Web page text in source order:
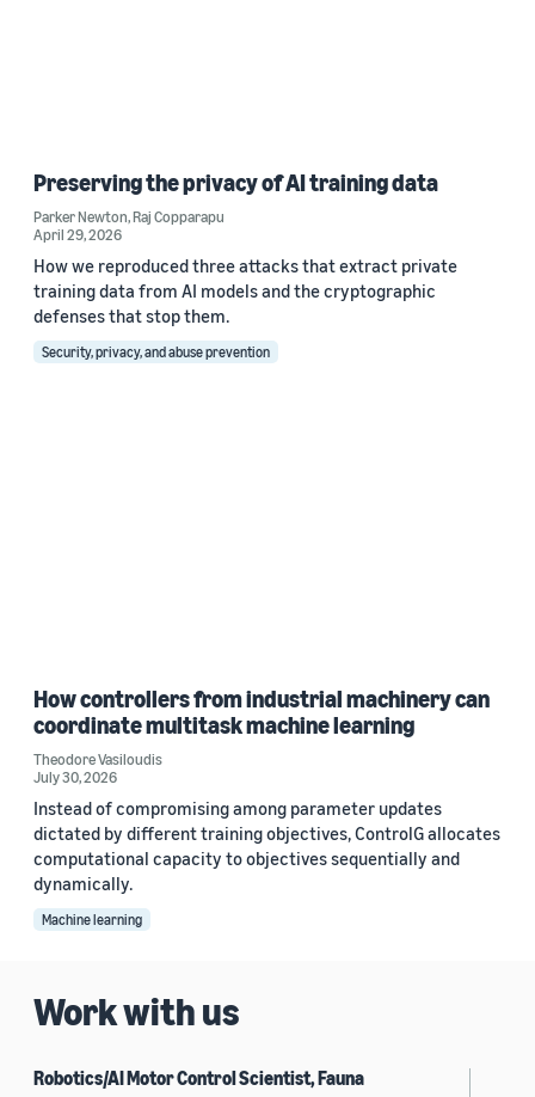
Preserving the privacy of AI training data
Parker Newton,Raj Copparapu
April 29, 2026
How we reproduced three attacks that extract private
training data from AI models and the cryptographic
defenses that stop them.
Security, privacy, and abuse prevention
How controllers from industrial machinery can
coordinate multitask machine learning
Theodore Vasiloudis
July 30, 2026
Instead of compromising among parameter updates
dictated by different training objectives, ControlG allocates
computational capacity to objectives sequentially and
dynamically.
Machine learning
Work with us
Robotics/AI Motor Control Scientist, Fauna